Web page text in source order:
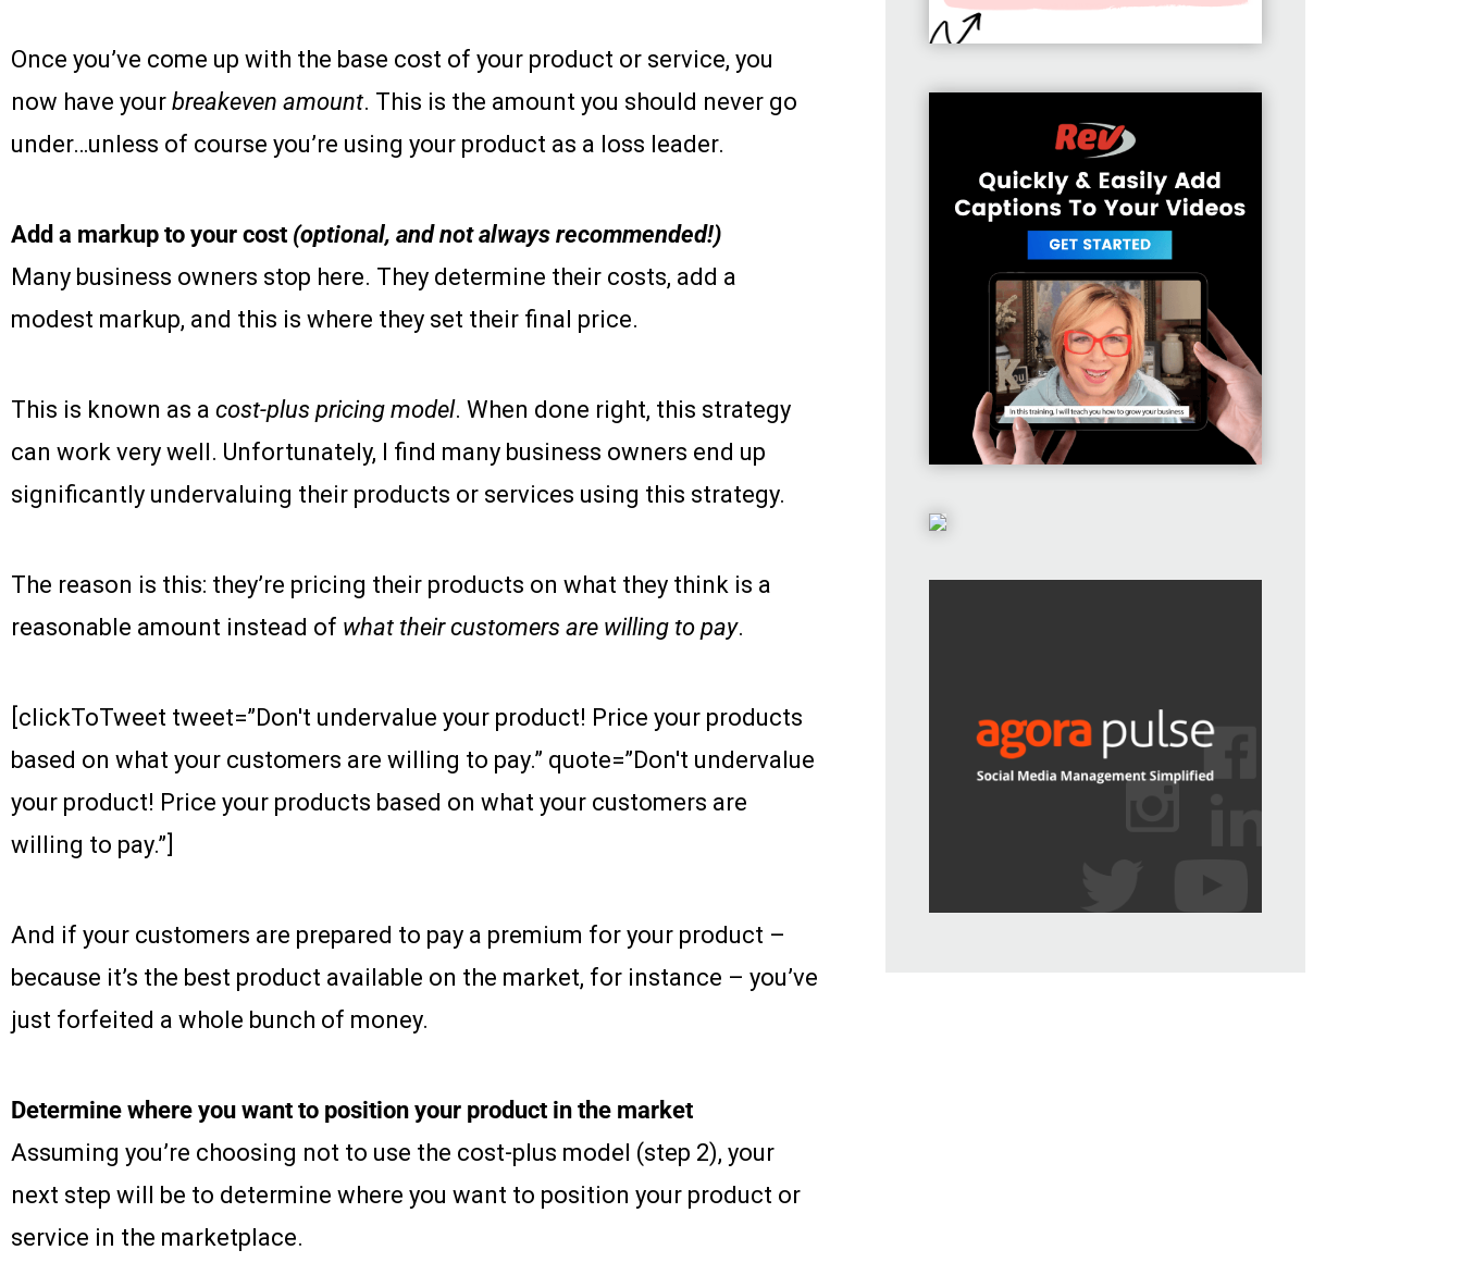
Once you’ve come up with the base cost of your product or service, you
now have your breakeven amount. This is the amount you should never go
under…unless of course you’re using your product as a loss leader.
Add a markup to your cost (optional, and not always recommended!)
Many business owners stop here. They determine their costs, add a
modest markup, and this is where they set their final price.
This is known as a cost-plus pricing model. When done right, this strategy
can work very well. Unfortunately, I find many business owners end up
significantly undervaluing their products or services using this strategy.
The reason is this: they’re pricing their products on what they think is a
reasonable amount instead of what their customers are willing to pay.
[clickToTweet tweet=”Don't undervalue your product! Price your products
based on what your customers are willing to pay.” quote=”Don't undervalue
your product! Price your products based on what your customers are
willing to pay.”]
And if your customers are prepared to pay a premium for your product –
because it’s the best product available on the market, for instance – you’ve
just forfeited a whole bunch of money.
Determine where you want to position your product in the market
Assuming you’re choosing not to use the cost-plus model (step 2), your
next step will be to determine where you want to position your product or
service in the marketplace.